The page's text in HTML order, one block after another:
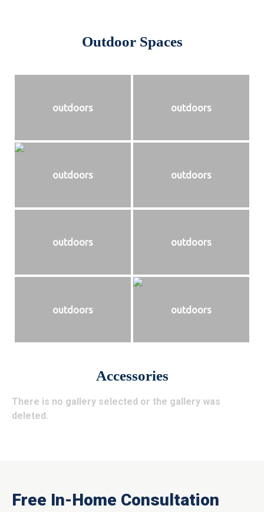
Outdoor Spaces
outdoors outdoors
outdoors outdoors
outdoors outdoors
outdoors outdoors
Accessories
There is no gallery selected or the gallery was
deleted.
Free In-Home Consultation